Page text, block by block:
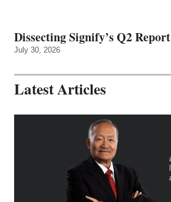
Dissecting Signify’s Q2 Report
July 30, 2026
Latest Articles